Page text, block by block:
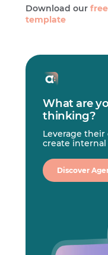
Download our
template
What are
thinking?
Leverage
create internal
Discover